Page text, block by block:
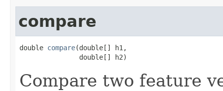
compare
double compare(double[] h1,
               double[] h2)
Compare two feature